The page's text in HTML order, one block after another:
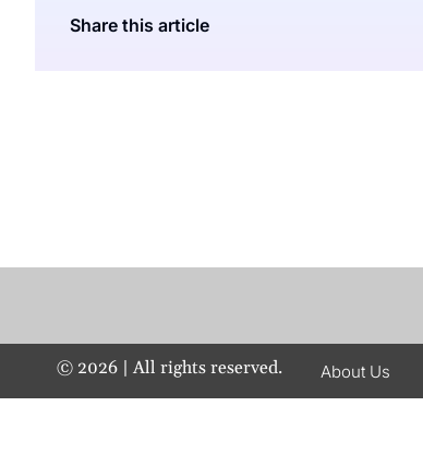
Share this article
© 2026 | All rights reserved. About Us